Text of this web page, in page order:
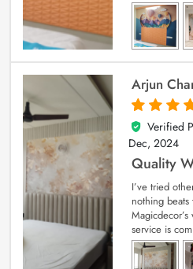
Arjun
5
out of 5
Verified
Dec, 2024
Quality
I’ve tried
nothing
service is